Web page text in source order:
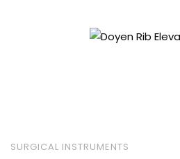
SURGICAL INSTRUMENTS